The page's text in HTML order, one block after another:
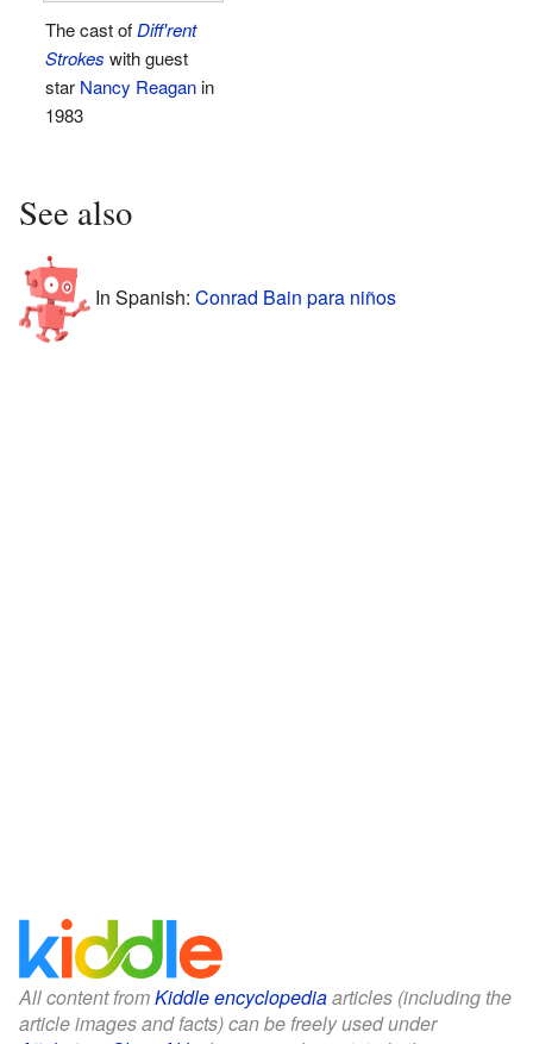
The cast ofDiff'rent
Strokes with guest
star Nancy Reaganin
1983
See also
In Spanish: Conrad Bain para niños
All content fromKiddle encyclopediaarticles (including the
article images and facts) can be freely used under